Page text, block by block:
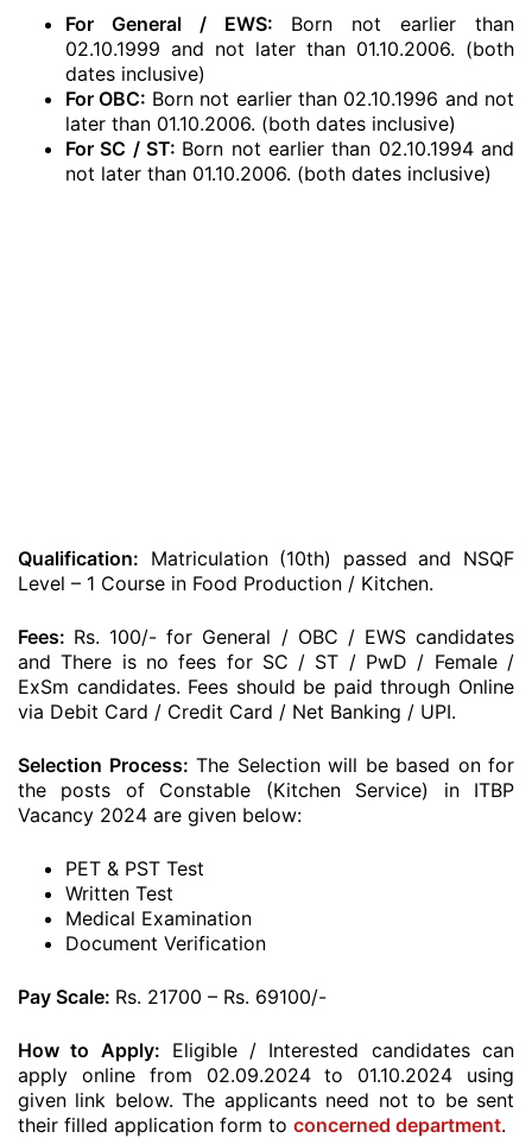
For General / EWS: Born not earlier than
02.10.1999 and not later than 01.10.2006. (both
dates inclusive)
For OBC: Born not earlier than 02.10.1996 and not
later than 01.10.2006. (both dates inclusive)
For SC / ST: Born not earlier than 02.10.1994 and
not later than 01.10.2006. (both dates inclusive)
Qualification: Matriculation (10th) passed and NSQF
Level – 1 Course in Food Production / Kitchen.
Fees: Rs. 100/- for General / OBC / EWS candidates
and There is no fees for SC / ST / PwD / Female /
ExSm candidates. Fees should be paid through Online
via Debit Card / Credit Card / Net Banking / UPI.
Selection Process: The Selection will be based on for
the posts of Constable (Kitchen Service) in ITBP
Vacancy 2024 are given below:
PET & PST Test
Written Test
Medical Examination
Document Verification
Pay Scale: Rs. 21700 – Rs. 69100/-
How to Apply: Eligible / Interested candidates can
apply online from 02.09.2024 to 01.10.2024 using
given link below. The applicants need not to be sent
their filled application form to concerned department.